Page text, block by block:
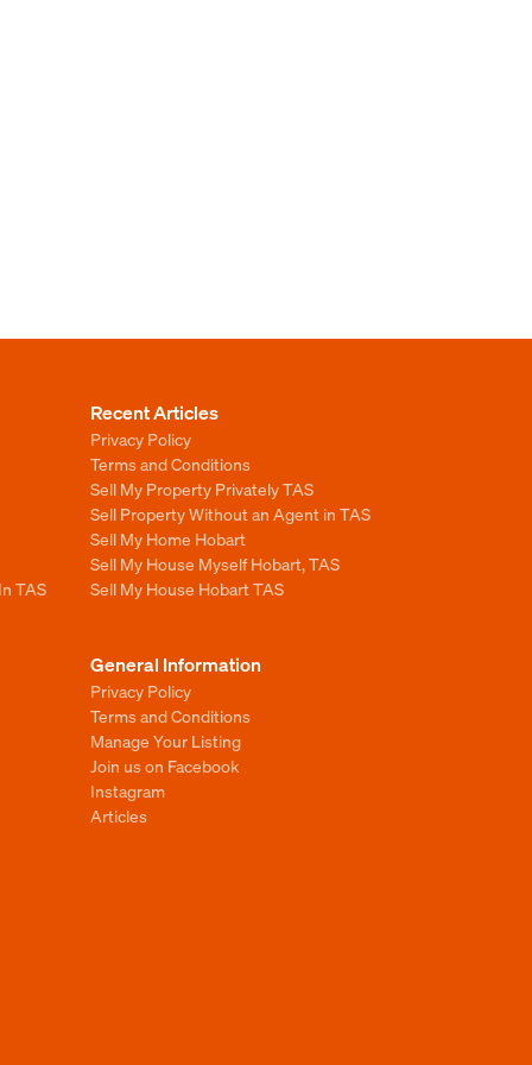
TAS
Recent Articles
Privacy Policy
Terms and Conditions
Sell My Property Privately TAS
Sell Property Without an Agent in TAS
Sell My Home Hobart
Sell My House Myself Hobart, TAS
Sell My House Hobart TAS
General Information
Privacy Policy
Terms and Conditions
Manage Your Listing
Join us on Facebook
Instagram
Articles